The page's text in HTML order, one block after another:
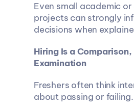
Even small academic
projects can strongly
decisions when
Hiring Is a Comparison,
Examination
Freshers often think
about passing or failing.